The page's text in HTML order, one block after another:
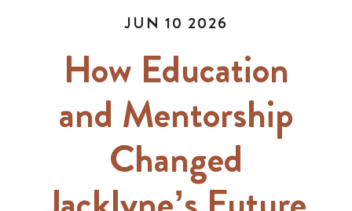
JUN 10 2026
How Education
and Mentorship
Changed